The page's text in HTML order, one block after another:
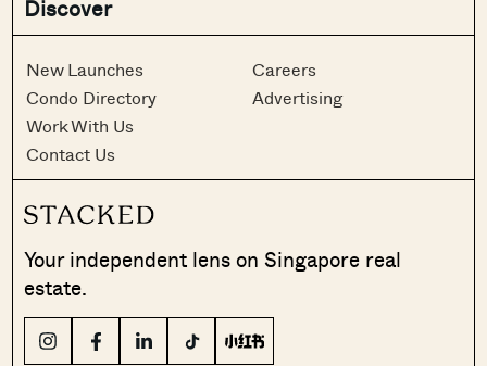
Discover
New Launches
Condo Directory
Work With Us
Contact Us
Careers
Advertising
Your independent lens on Singapore real
estate.